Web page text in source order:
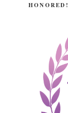
HONORED!